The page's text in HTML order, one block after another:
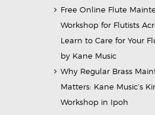
Free Online Flute
Workshop for Flutists
Learn to Care for Your
by Kane Music
Why Regular Brass
Matters: Kane Music’s
Workshop in Ipoh